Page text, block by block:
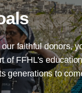
faithful donors,
FFHL’s
generations to